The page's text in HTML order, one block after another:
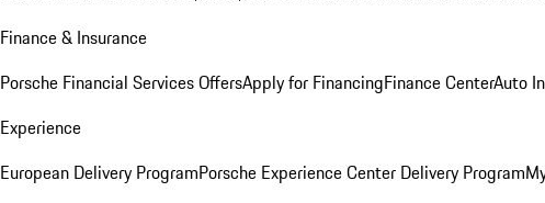
Finance & Insurance
Porsche Financial Services OffersApply for FinancingFinance CenterAuto
Experience
European Delivery ProgramPorsche Experience Center Delivery Program